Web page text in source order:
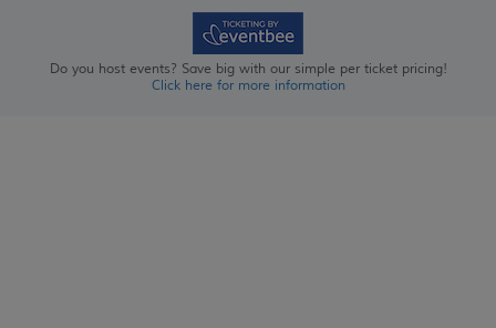
Do you host events? Save big with our simple per ticket pricing!
Click here for more information